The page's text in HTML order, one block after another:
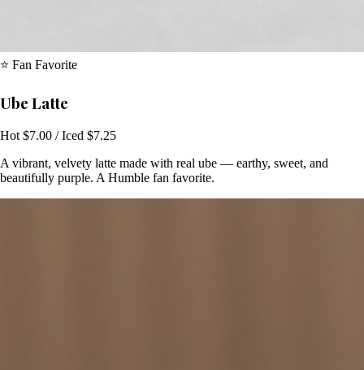
⭐ Fan Favorite
Ube Latte
Hot $7.00 / Iced $7.25
A vibrant, velvety latte made with real ube — earthy, sweet, and
beautifully purple. A Humble fan favorite.